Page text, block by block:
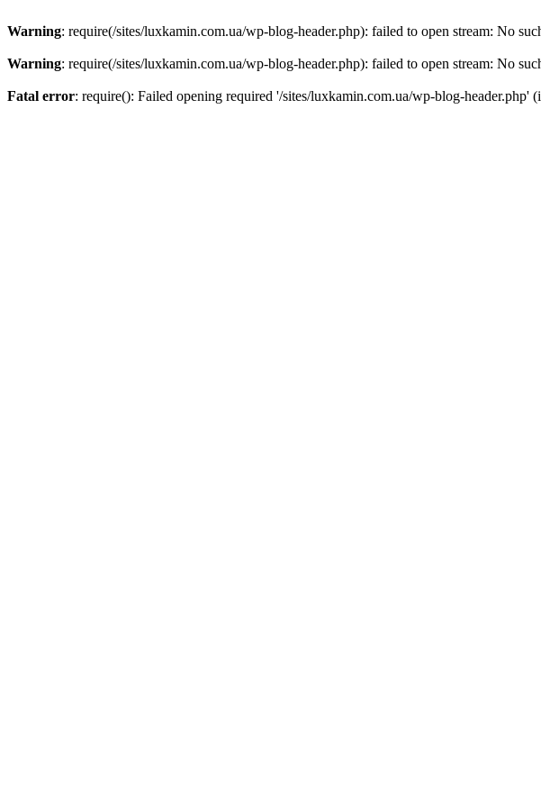
Warning: require(/sites/luxkamin.com.ua/wp-blog-header.php): failed to open stream: No
Warning: require(/sites/luxkamin.com.ua/wp-blog-header.php): failed to open stream: No
Fatal error: require(): Failed opening required '/sites/luxkamin.com.ua/wp-blog-header.php'